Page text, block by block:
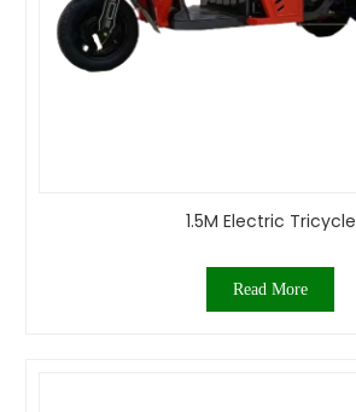
1.5M Electric Tricycle
Read More